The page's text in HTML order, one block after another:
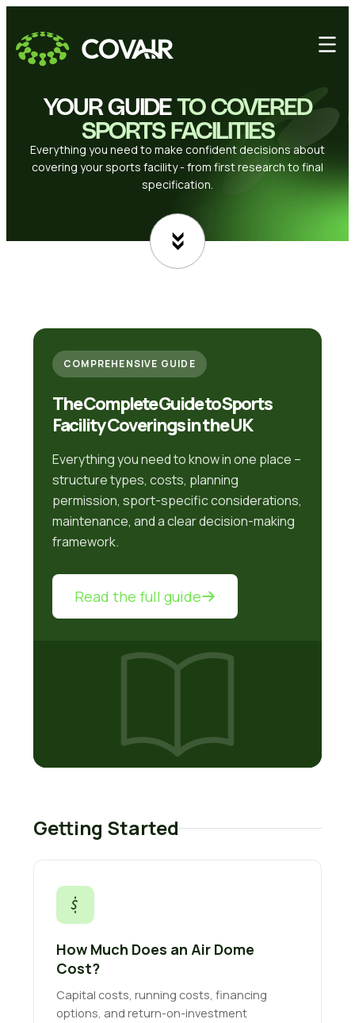
YOUR GUIDETO COVERED
SPORTS FACILITIES
Everything you need to make confident decisions about
covering your sports facility - from first research to final
specification.
COMPREHENSIVE GUIDE
The Complete Guide to Sports
Facility Coverings in the UK
Everything you need to know in one place –
structure types, costs, planning
permission, sport-specific considerations,
maintenance, and a clear decision-making
framework.
Read the full guide
Getting Started
How Much Does an Air Dome
Cost?
Capital costs, running costs, financing
options, and return-on-investment